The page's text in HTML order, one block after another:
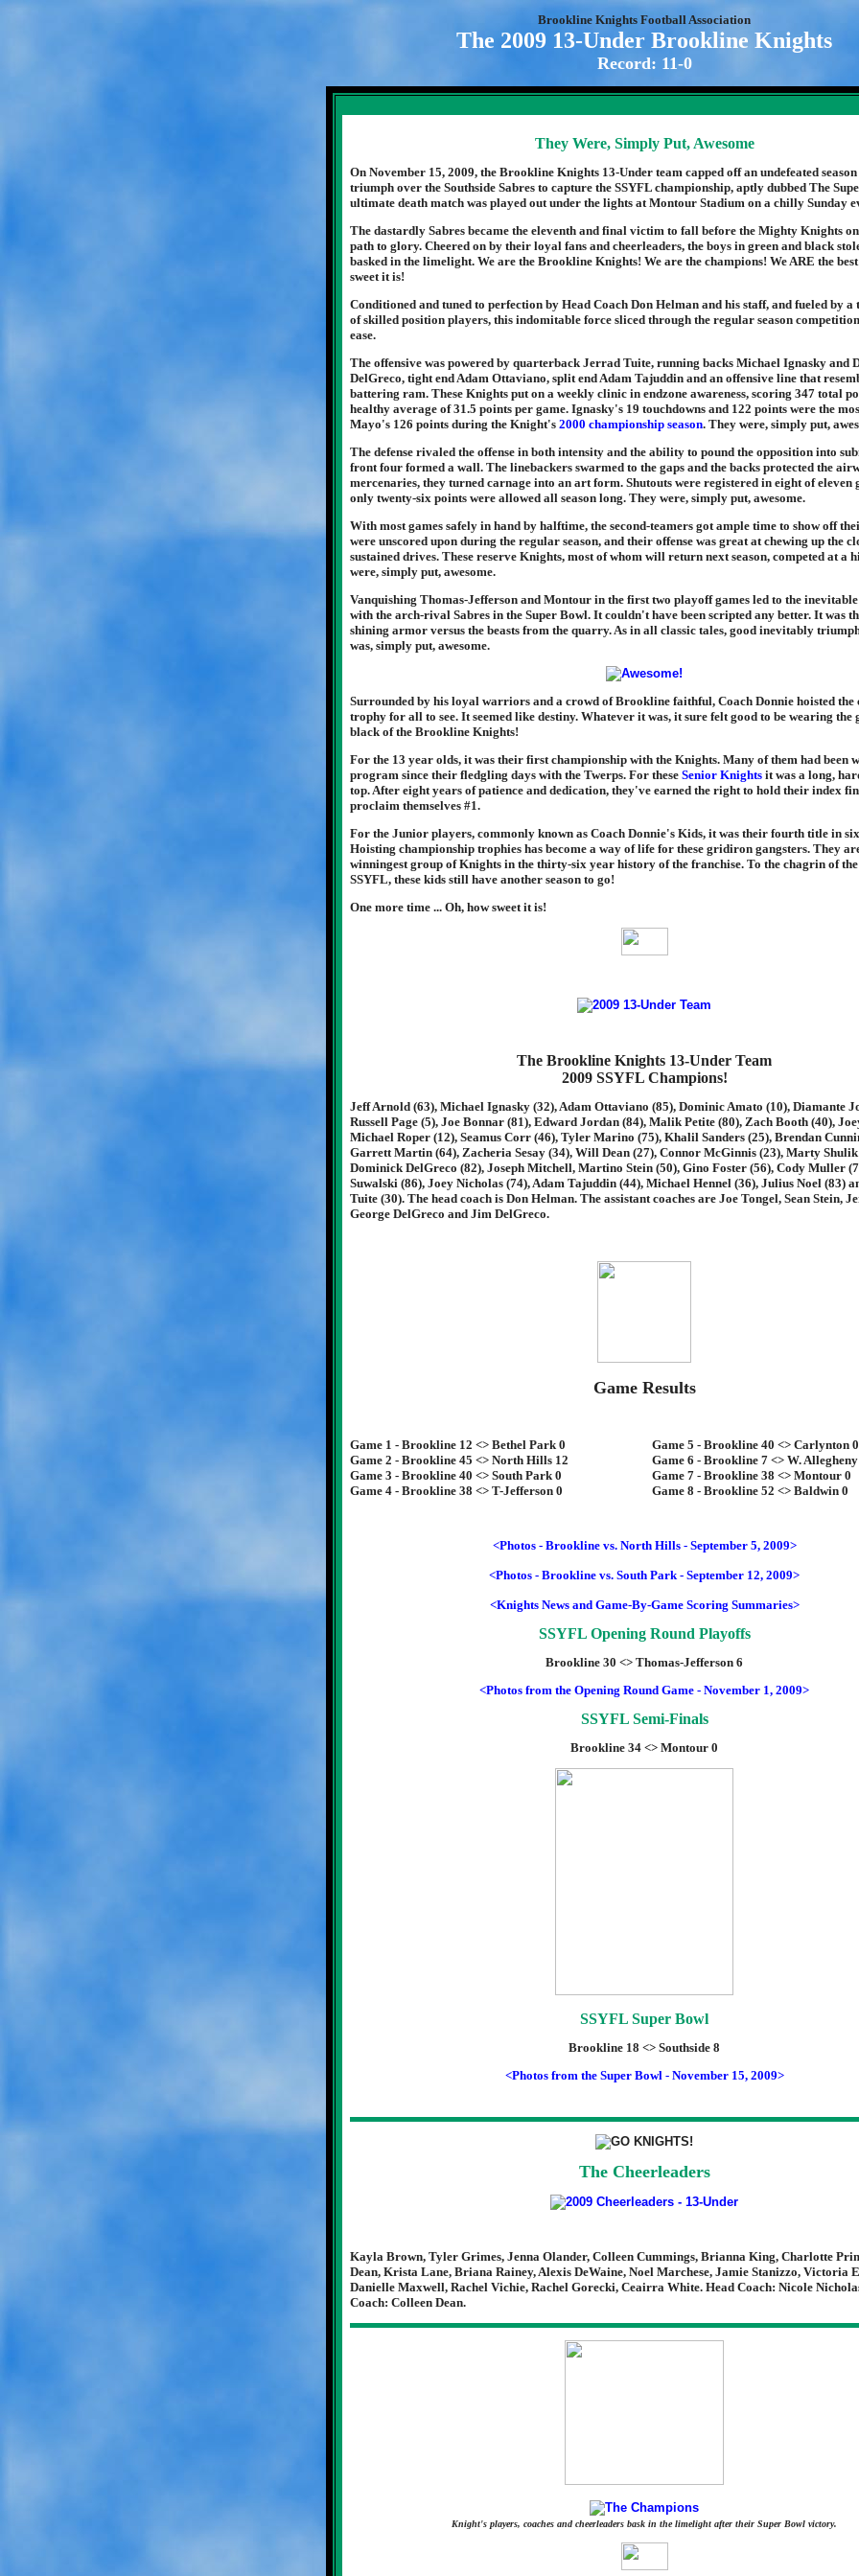
Brookline Knights Football Association
The 2009 13-Under Brookline Knights
Record: 11-0
They Were, Simply Put, Awesome
On November 15, 2009, the Brookline Knights 13-Under team capped off an undefeated
triumph over the Southside Sabres to capture the SSYFL championship, aptly dubbed The
ultimate death match was played out under the lights at Montour Stadium on a chilly Sunday
The dastardly Sabres became the eleventh and final victim to fall before the Mighty Knights
path to glory. Cheered on by their loyal fans and cheerleaders, the boys in green and black
basked in the limelight. We are the Brookline Knights! We are the champions! We ARE the
sweet it is!
Conditioned and tuned to perfection by Head Coach Don Helman and his staff, and fueled by a
of skilled position players, this indomitable force sliced through the regular season
ease.
The offensive was powered by quarterback Jerrad Tuite, running backs Michael Ignasky and
DelGreco, tight end Adam Ottaviano, split end Adam Tajuddin and an offensive line that
battering ram. These Knights put on a weekly clinic in endzone awareness, scoring 347 total
healthy average of 31.5 points per game. Ignasky's 19 touchdowns and 122 points were the
Mayo's 126 points during the Knight's 2000 championship season. They were, simply put,
The defense rivaled the offense in both intensity and the ability to pound the opposition into
front four formed a wall. The linebackers swarmed to the gaps and the backs protected the
mercenaries, they turned carnage into an art form. Shutouts were registered in eight of eleven
only twenty-six points were allowed all season long. They were, simply put, awesome.
With most games safely in hand by halftime, the second-teamers got ample time to show off
were unscored upon during the regular season, and their offense was great at chewing up the
sustained drives. These reserve Knights, most of whom will return next season, competed at a
were, simply put, awesome.
Vanquishing Thomas-Jefferson and Montour in the first two playoff games led to the
with the arch-rival Sabres in the Super Bowl. It couldn't have been scripted any better. It was
shining armor versus the beasts from the quarry. As in all classic tales, good inevitably
was, simply put, awesome.
Surrounded by his loyal warriors and a crowd of Brookline faithful, Coach Donnie hoisted the
trophy for all to see. It seemed like destiny. Whatever it was, it sure felt good to be wearing the
black of the Brookline Knights!
For the 13 year olds, it was their first championship with the Knights. Many of them had been
program since their fledgling days with the Twerps. For these Senior Knights it was a long,
top. After eight years of patience and dedication, they've earned the right to hold their index
proclaim themselves #1.
For the Junior players, commonly known as Coach Donnie's Kids, it was their fourth title in
Hoisting championship trophies has become a way of life for these gridiron gangsters. They
winningest group of Knights in the thirty-six year history of the franchise. To the chagrin of
SSYFL, these kids still have another season to go!
One more time ... Oh, how sweet it is!
The Brookline Knights 13-Under Team
2009 SSYFL Champions!
Jeff Arnold (63), Michael Ignasky (32), Adam Ottaviano (85), Dominic Amato (10), Diamante
Russell Page (5), Joe Bonnar (81), Edward Jordan (84), Malik Petite (80), Zach Booth (40),
Michael Roper (12), Seamus Corr (46), Tyler Marino (75), Khalil Sanders (25), Brendan
Garrett Martin (64), Zacheria Sesay (34), Will Dean (27), Connor McGinnis (23), Marty Shulik
Dominick DelGreco (82), Joseph Mitchell, Martino Stein (50), Gino Foster (56), Cody Muller
Suwalski (86), Joey Nicholas (74), Adam Tajuddin (44), Michael Hennel (36), Julius Noel (83)
Tuite (30). The head coach is Don Helman. The assistant coaches are Joe Tongel, Sean Stein,
George DelGreco and Jim DelGreco.
Game Results
Game 1 - Brookline 12 <> Bethel Park 0
Game 2 - Brookline 45 <> North Hills 12
Game 3 - Brookline 40 <> South Park 0
Game 4 - Brookline 38 <> T-Jefferson 0
Game 5 - Brookline 40 <> Carlynton 0
Game 6 - Brookline 7 <> W.
Game 7 - Brookline 38 <> Montour 0
Game 8 - Brookline 52 <> Baldwin 0
<Photos - Brookline vs. North Hills - September 5, 2009>
<Photos - Brookline vs. South Park - September 12, 2009>
<Knights News and Game-By-Game Scoring Summaries>
SSYFL Opening Round Playoffs
Brookline 30 <> Thomas-Jefferson 6
<Photos from the Opening Round Game - November 1, 2009>
SSYFL Semi-Finals
Brookline 34 <> Montour 0
SSYFL Super Bowl
Brookline 18 <> Southside 8
<Photos from the Super Bowl - November 15, 2009>
The Cheerleaders
Kayla Brown, Tyler Grimes, Jenna Olander, Colleen Cummings, Brianna King, Charlotte
Dean, Krista Lane, Briana Rainey, Alexis DeWaine, Noel Marchese, Jamie Stanizzo, Victoria
Danielle Maxwell, Rachel Vichie, Rachel Gorecki, Ceairra White. Head Coach: Nicole
Coach: Colleen Dean.
Knight's players, coaches and cheerleaders bask in the limelight after their Super Bowl victory.